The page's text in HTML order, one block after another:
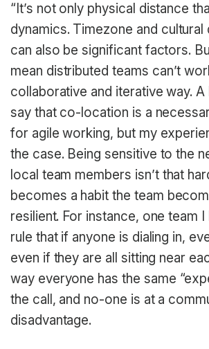
“It’s not only physical distance
dynamics. Timezone and
can also be significant factors.
mean distributed teams can’t
collaborative and iterative way.
say that co-location is a
for agile working, but my
the case. Being sensitive to the
local team members isn’t that
becomes a habit the team
resilient. For instance, one team I
rule that if anyone is dialing in,
even if they are all sitting near
way everyone has the same
the call, and no-one is at a
disadvantage.